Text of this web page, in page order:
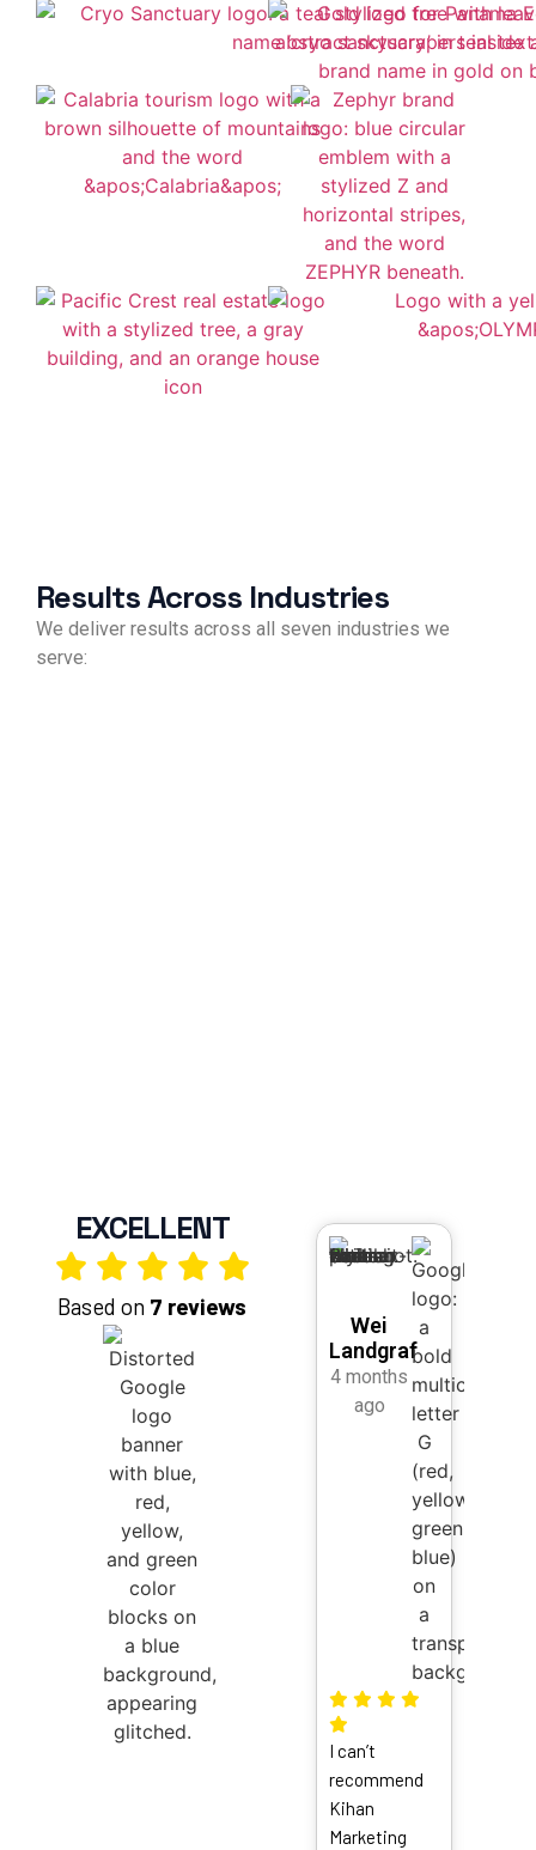
Results Across Industries
We deliver results across all seven industries we
serve:
EXCELLENT
Based on 7 reviews
Wei
Landgraf
4 months
ago
I can’t
recommend
Kihan
Marketing